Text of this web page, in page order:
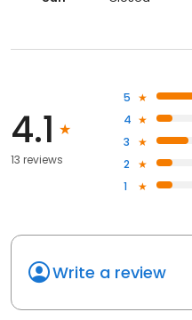
4.1
13 reviews
5
4
3
2
1
Write a review